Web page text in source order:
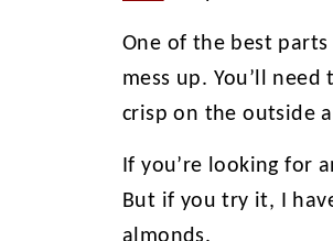
One of the best
mess up. You’ll
crisp on the outside
If you’re looking for
But if you try it, I